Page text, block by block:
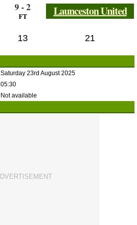
9 - 2
FT Launceston United
13 21
Saturday 23rd August 2025
05:30
Not available